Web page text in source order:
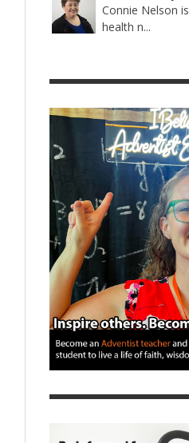
Connie Nelson
health n...